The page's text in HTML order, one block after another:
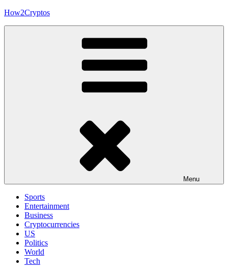
Skip
How2Cryptos
Menu
Sports
Entertainment
Business
Cryptocurrencies
US
Politics
World
Tech